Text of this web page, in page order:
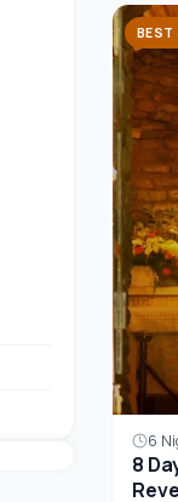
BEST
6
8